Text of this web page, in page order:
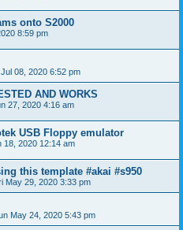
onto S2000
8:59 pm
08, 2020 6:52 pm
AND WORKS
27, 2020 4:16 am
USB Floppy emulator
18, 2020 12:14 am
this template #akai #s950
May 29, 2020 3:33 pm
May 24, 2020 5:43 pm